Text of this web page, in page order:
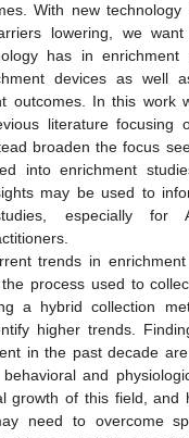
With new technology
lowering, we
has in enrichment
devices as well
outcomes. In this work
literature focusing
broaden the focus
into enrichment
may be used to
especially for
trends in enrichment
process used to
a hybrid collection
higher trends.
in the past decade
and
growth of this field, and
need to overcome